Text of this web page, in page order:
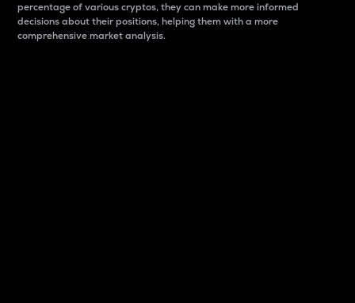
percentage of various cryptos, they can make more informed
decisions about their positions, helping them with a more
comprehensive market analysis.